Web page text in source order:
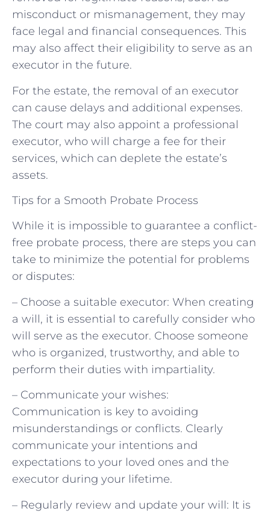
misconduct or mismanagement, they may
face legal and financial consequences. This
may also affect their eligibility to serve as an
executor in the future.
For the estate, the removal of an executor
can cause delays and additional expenses.
The court may also appoint a professional
executor, who will charge a fee for their
services, which can deplete the estate’s
assets.
Tips for a Smooth Probate Process
While it is impossible to guarantee a conflict-
free probate process, there are steps you can
take to minimize the potential for problems
or disputes:
– Choose a suitable executor: When creating
a will, it is essential to carefully consider who
will serve as the executor. Choose someone
who is organized, trustworthy, and able to
perform their duties with impartiality.
– Communicate your wishes:
Communication is key to avoiding
misunderstandings or conflicts. Clearly
communicate your intentions and
expectations to your loved ones and the
executor during your lifetime.
– Regularly review and update your will: It is